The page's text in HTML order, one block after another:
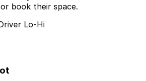
book their space.
Lo-Hi